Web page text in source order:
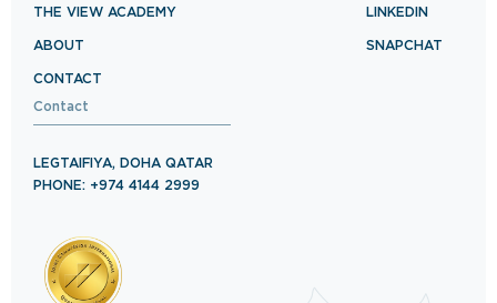
THE VIEW ACADEMY
ABOUT
CONTACT
LINKEDIN
SNAPCHAT
Contact
LEGTAIFIYA, DOHA QATAR
PHONE: +974 4144 2999